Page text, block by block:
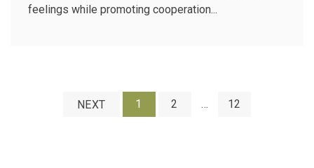
feelings while promoting cooperation...
NEXT 1 2 … 12